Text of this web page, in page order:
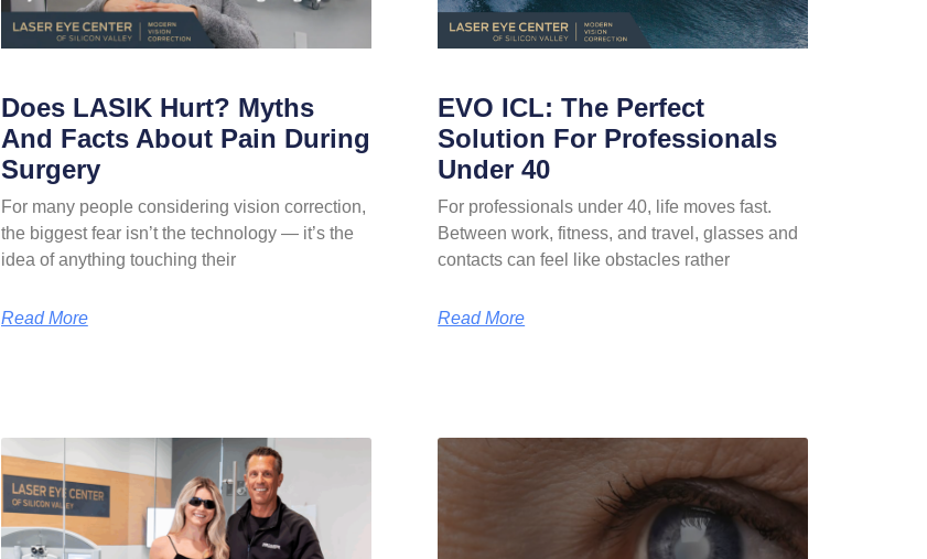
Does LASIK Hurt? Myths
And Facts About Pain During
Surgery
For many people considering vision correction,
the biggest fear isn’t the technology — it’s the
idea of anything touching their
Read More
EVO ICL: The Perfect
Solution For Professionals
Under 40
For professionals under 40, life moves fast.
Between work, fitness, and travel, glasses and
contacts can feel like obstacles rather
Read More